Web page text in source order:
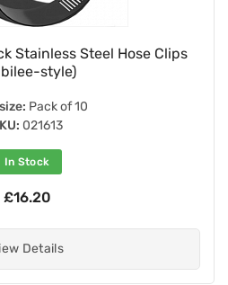
Stainless Steel Hose Clips
style)
Pack of 10
021613
In Stock
£16.20
Details